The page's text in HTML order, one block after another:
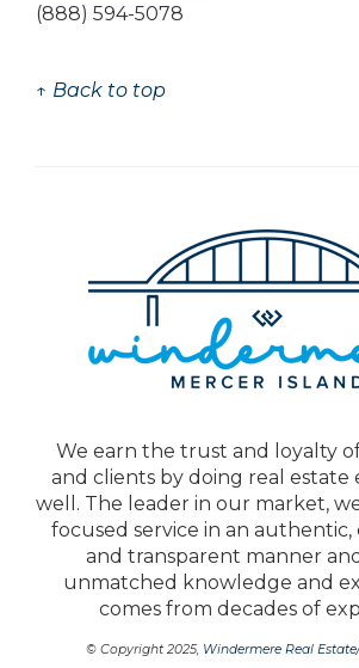
(888) 594-5078
↑ Back to top
We earn the trust and loyalty
and clients by doing real estate
well. The leader in our market,
focused service in an authentic,
and transparent manner
unmatched knowledge and
comes from decades of
© Copyright 2025, Windermere Real